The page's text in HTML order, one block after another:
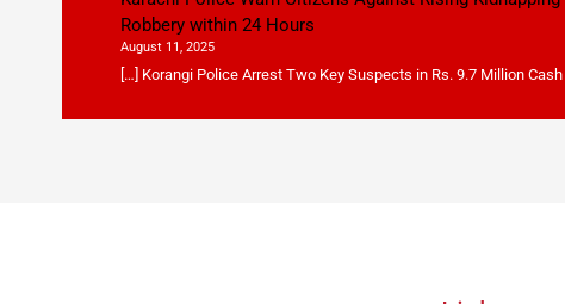
Robbery within 24 Hours
August 11, 2025
[…] Korangi Police Arrest Two Key Suspects in Rs. 9.7 Million